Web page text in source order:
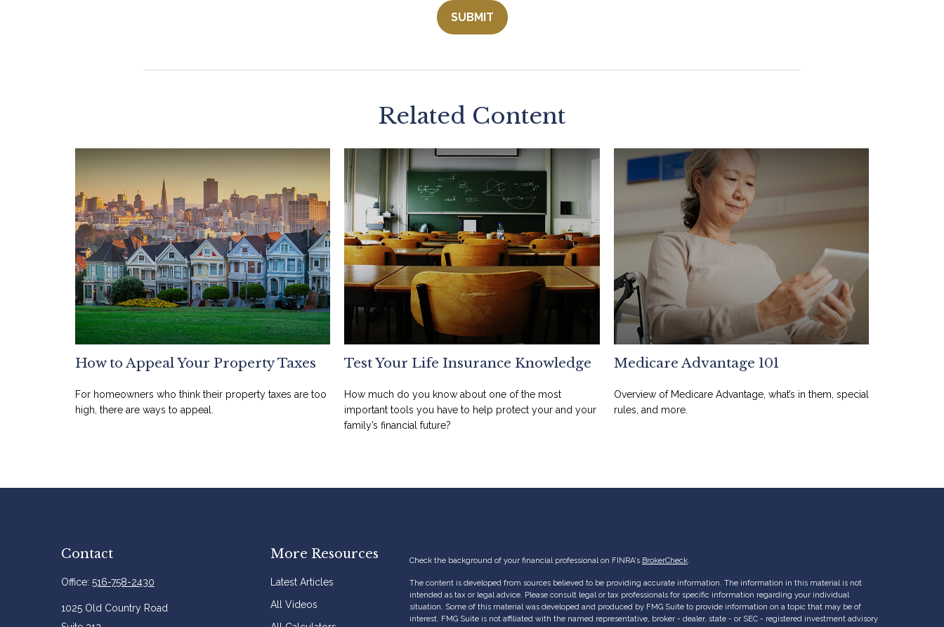
Related Content
How to Appeal Your Property Taxes
For homeowners who think their property taxes are too
high, there are ways to appeal.
Test Your Life Insurance Knowledge
How much do you know about one of the most
important tools you have to help protect your and your
family’s financial future?
Medicare Advantage 101
Overview of Medicare Advantage, what’s in them, special
rules, and more.
Contact
Office: 516-758-2430
1025 Old Country Road
More Resources
Latest Articles
All Videos
Check the background of your financial professional on FINRA's BrokerCheck.
The content is developed from sources believed to be providing accurate information. The information in this material is not
intended as tax or legal advice. Please consult legal or tax professionals for specific information regarding your individual
situation. Some of this material was developed and produced by FMG Suite to provide information on a topic that may be of
interest. FMG Suite is not affiliated with the named representative, broker - dealer, state - or SEC - registered investment advisory